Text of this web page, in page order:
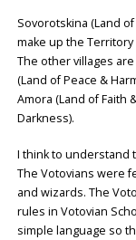
Sovorotskina (Land
make up the Territory
The other villages
(Land of Peace &
Amora (Land of Faith
Darkness).
I think to understand
The Votovians were
and wizards. The
rules in Votovian
simple language so